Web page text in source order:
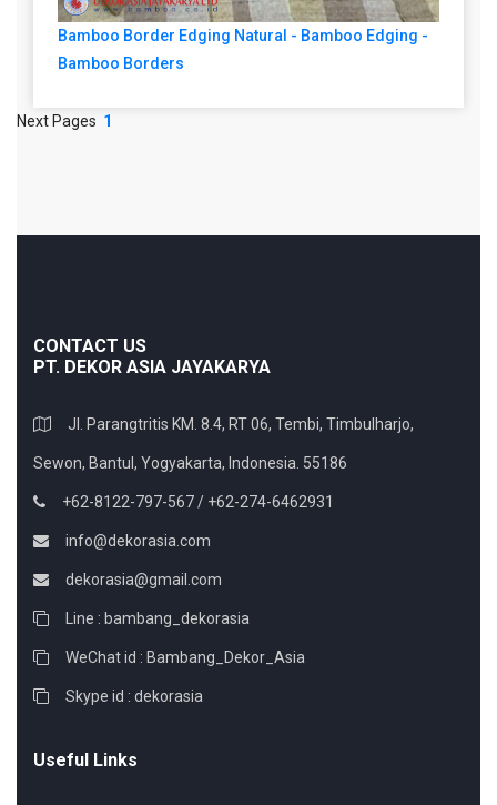
Bamboo Border Edging Natural - Bamboo Edging -
Bamboo Borders
Next Pages 1
CONTACT US
PT. DEKOR ASIA JAYAKARYA
Jl. Parangtritis KM. 8.4, RT 06, Tembi, Timbulharjo,
Sewon, Bantul, Yogyakarta, Indonesia. 55186
+62-8122-797-567 / +62-274-6462931
info@dekorasia.com
dekorasia@gmail.com
Line : bambang_dekorasia
WeChat id : Bambang_Dekor_Asia
Skype id : dekorasia
Useful Links